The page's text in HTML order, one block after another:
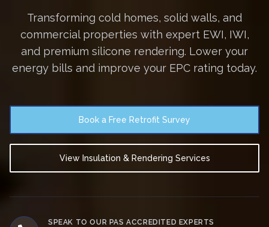
Transforming cold homes, solid walls, and
commercial properties with expert EWI, IWI,
and premium silicone rendering. Lower your
energy bills and improve your EPC rating today.
Book a Free Retrofit Survey
View Insulation & Rendering Services
SPEAK TO OUR PAS ACCREDITED EXPERTS